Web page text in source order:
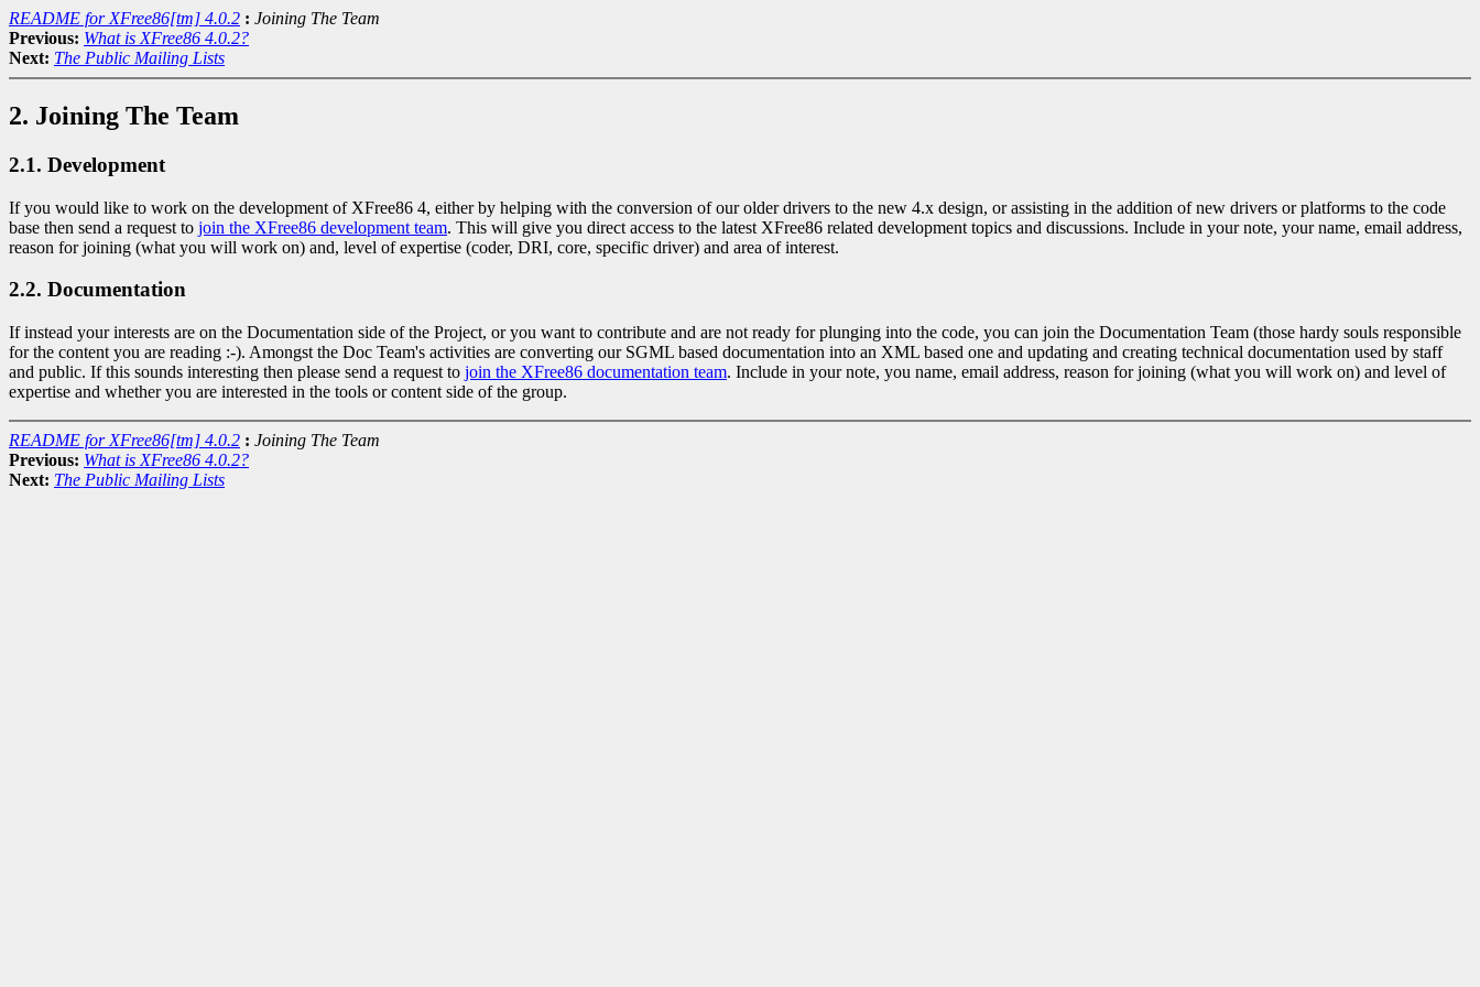
README for XFree86[tm] 4.0.2 : Joining The Team
Previous: What is XFree86 4.0.2?
Next: The Public Mailing Lists
2. Joining The Team
2.1. Development
If you would like to work on the development of XFree86 4, either by helping with the conversion of our older drivers to the new 4.x design, or assisting in the addition of new drivers or platforms to the code
base then send a request to join the XFree86 development team. This will give you direct access to the latest XFree86 related development topics and discussions. Include in your note, your name, email address,
reason for joining (what you will work on) and, level of expertise (coder, DRI, core, specific driver) and area of interest.
2.2. Documentation
If instead your interests are on the Documentation side of the Project, or you want to contribute and are not ready for plunging into the code, you can join the Documentation Team (those hardy souls responsible
for the content you are reading :-). Amongst the Doc Team's activities are converting our SGML based documentation into an XML based one and updating and creating technical documentation used by staff
and public. If this sounds interesting then please send a request to join the XFree86 documentation team. Include in your note, you name, email address, reason for joining (what you will work on) and level of
expertise and whether you are interested in the tools or content side of the group.
README for XFree86[tm] 4.0.2 : Joining The Team
Previous: What is XFree86 4.0.2?
Next: The Public Mailing Lists